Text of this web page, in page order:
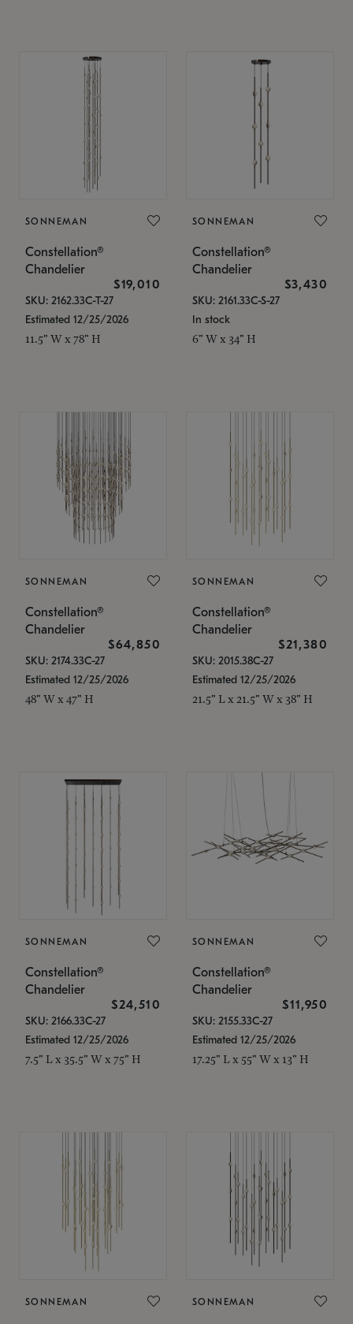
SONNEMAN
Constellation®
Chandelier
$19,010
SKU: 2162.33C-T-27
Estimated 12/25/2026
11.5" W x 78" H
SONNEMAN
Constellation®
Chandelier
$3,430
SKU: 2161.33C-S-27
In stock
6" W x 34" H
SONNEMAN
Constellation®
Chandelier
$64,850
SKU: 2174.33C-27
Estimated 12/25/2026
48" W x 47" H
SONNEMAN
Constellation®
Chandelier
$21,380
SKU: 2015.38C-27
Estimated 12/25/2026
21.5" L x 21.5" W x 38" H
SONNEMAN
Constellation®
Chandelier
$24,510
SKU: 2166.33C-27
Estimated 12/25/2026
7.5" L x 35.5" W x 75" H
SONNEMAN
Constellation®
Chandelier
$11,950
SKU: 2155.33C-27
Estimated 12/25/2026
17.25" L x 55" W x 13" H
SONNEMAN SONNEMAN